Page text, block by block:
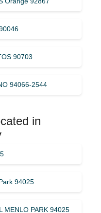
90703
94066-2544
in
94025
MENLO PARK 94025